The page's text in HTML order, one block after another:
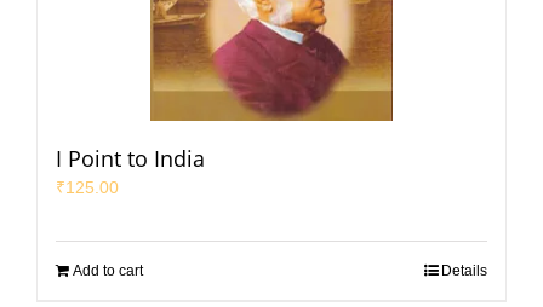
I Point to India
₹125.00
Add to cart Details